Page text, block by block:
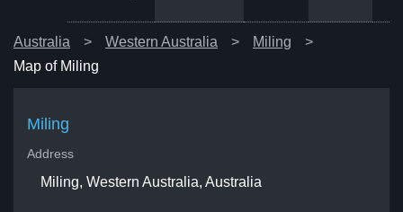
Australia Western Australia
Miling
Map of Miling
Miling
Address
Miling, Western Australia, Australia